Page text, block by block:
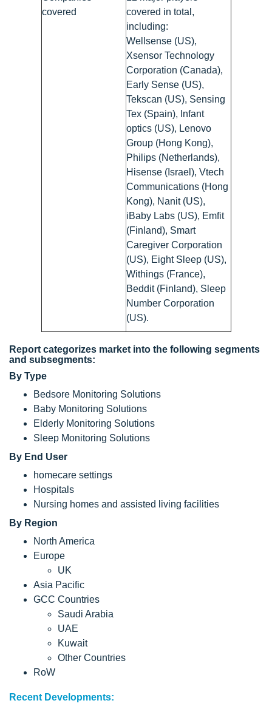
covered
covered in total,
including:
Wellsense (US),
Xsensor Technology
Corporation (Canada),
Early Sense (US),
Tekscan (US), Sensing
Tex (Spain), Infant
optics (US), Lenovo
Group (Hong Kong),
Philips (Netherlands),
Hisense (Israel), Vtech
Communications (Hong
Kong), Nanit (US),
iBaby Labs (US), Emfit
(Finland), Smart
Caregiver Corporation
(US), Eight Sleep (US),
Withings (France),
Beddit (Finland), Sleep
Number Corporation
(US).
Report categorizes market into the following segments
and subsegments:
By Type
Bedsore Monitoring Solutions
Baby Monitoring Solutions
Elderly Monitoring Solutions
Sleep Monitoring Solutions
By End User
homecare settings
Hospitals
Nursing homes and assisted living facilities
By Region
North America
Europe
UK
Asia Pacific
GCC Countries
Saudi Arabia
UAE
Kuwait
Other Countries
RoW
Recent Developments: